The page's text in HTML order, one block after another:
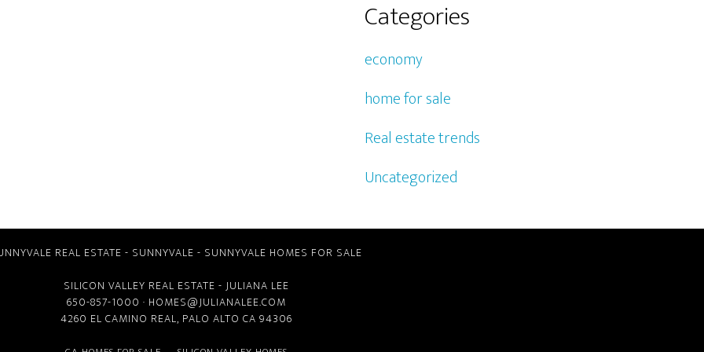
Categories
economy
home for sale
Real estate trends
Uncategorized
REAL ESTATE - SUNNYVALE - SUNNYVALE HOMES FOR SALE
SILICON VALLEY REAL ESTATE - JULIANA LEE
650-857-1000 · HOMES@JULIANALEE.COM
4260 EL CAMINO REAL, PALO ALTO CA 94306